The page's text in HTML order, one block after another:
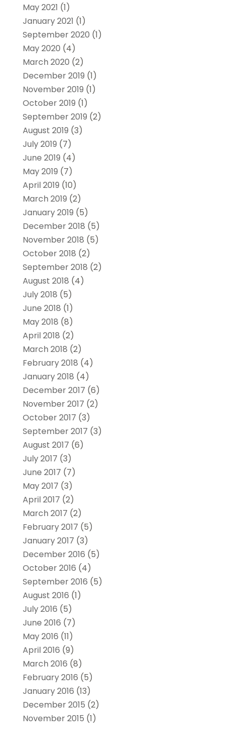
May 2021 (1)
January 2021 (1)
September 2020 (1)
May 2020 (4)
March 2020 (2)
December 2019 (1)
November 2019 (1)
October 2019 (1)
September 2019 (2)
August 2019 (3)
July 2019 (7)
June 2019 (4)
May 2019 (7)
April 2019 (10)
March 2019 (2)
January 2019 (5)
December 2018 (5)
November 2018 (5)
October 2018 (2)
September 2018 (2)
August 2018 (4)
July 2018 (5)
June 2018 (1)
May 2018 (8)
April 2018 (2)
March 2018 (2)
February 2018 (4)
January 2018 (4)
December 2017 (6)
November 2017 (2)
October 2017 (3)
September 2017 (3)
August 2017 (6)
July 2017 (3)
June 2017 (7)
May 2017 (3)
April 2017 (2)
March 2017 (2)
February 2017 (5)
January 2017 (3)
December 2016 (5)
October 2016 (4)
September 2016 (5)
August 2016 (1)
July 2016 (5)
June 2016 (7)
May 2016 (11)
April 2016 (9)
March 2016 (8)
February 2016 (5)
January 2016 (13)
December 2015 (2)
November 2015 (1)